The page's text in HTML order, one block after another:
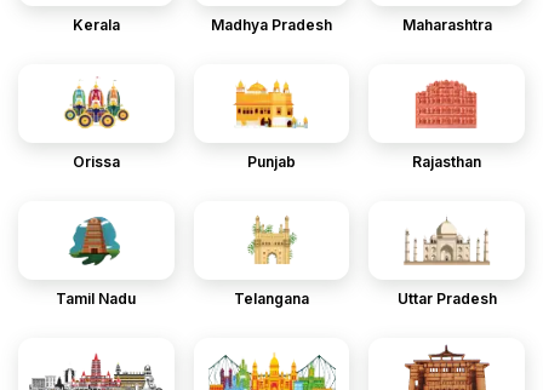
Kerala Madhya Pradesh Maharashtra
Orissa Punjab Rajasthan
Tamil Nadu Telangana Uttar Pradesh